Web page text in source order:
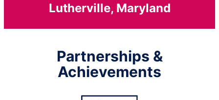
Lutherville, Maryland
Partnerships &
Achievements